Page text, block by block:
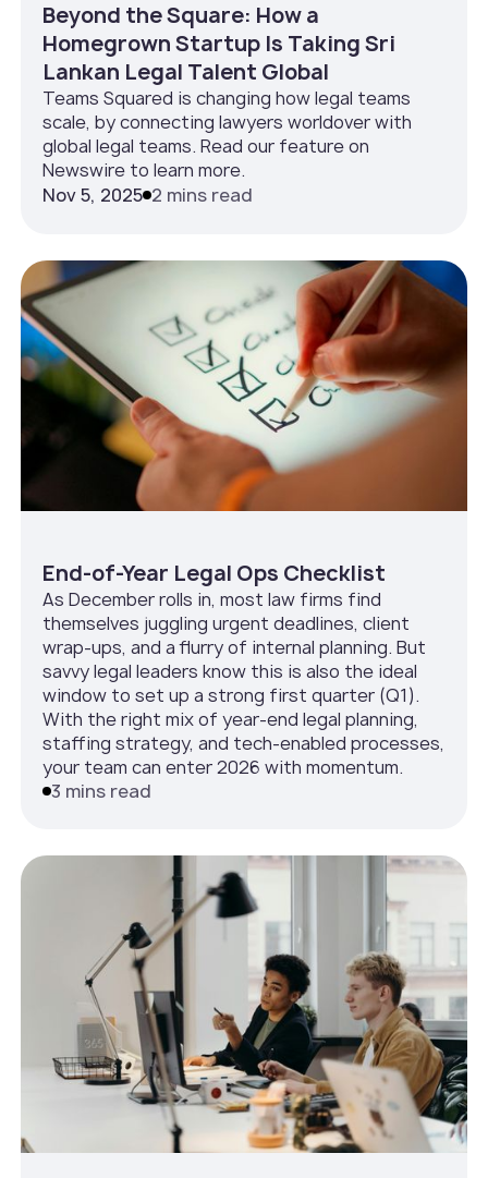
Beyond the Square: How a
Homegrown Startup Is Taking Sri
Lankan Legal Talent Global
Teams Squared is changing how legal teams
scale, by connecting lawyers worldover with
global legal teams. Read our feature on
Newswire to learn more.
Nov 5, 2025 2 mins read
End-of-Year Legal Ops Checklist
As December rolls in, most law firms find
themselves juggling urgent deadlines, client
wrap-ups, and a flurry of internal planning. But
savvy legal leaders know this is also the ideal
window to set up a strong first quarter (Q1).
With the right mix of year-end legal planning,
staffing strategy, and tech-enabled processes,
your team can enter 2026 with momentum.
3 mins read